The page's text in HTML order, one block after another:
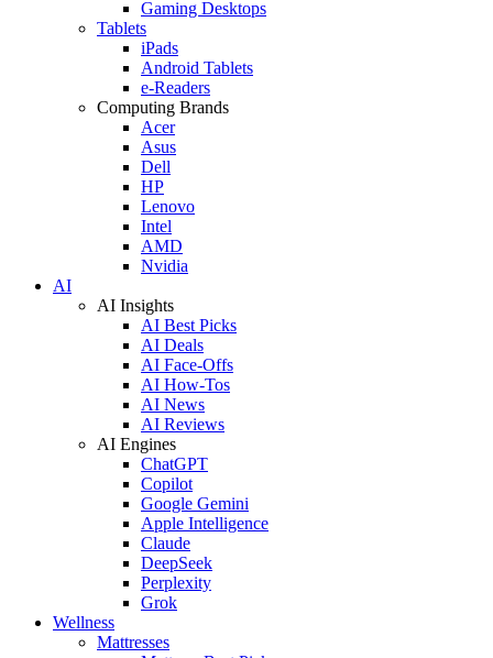
Gaming Desktops
Tablets
iPads
Android Tablets
e-Readers
Computing Brands
Acer
Asus
Dell
HP
Lenovo
Intel
AMD
Nvidia
AI
AI Insights
AI Best Picks
AI Deals
AI Face-Offs
AI How-Tos
AI News
AI Reviews
AI Engines
ChatGPT
Copilot
Google Gemini
Apple Intelligence
Claude
DeepSeek
Perplexity
Grok
Wellness
Mattresses